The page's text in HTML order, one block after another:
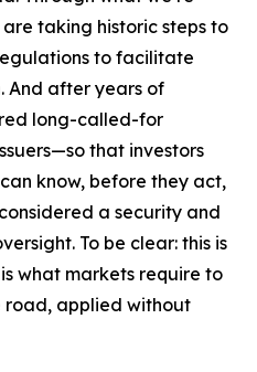
taking historic steps to
to facilitate
And after years of
long-called-for
that investors
know, before they act,
a security and
To be clear: this is
what markets require to
road, applied without